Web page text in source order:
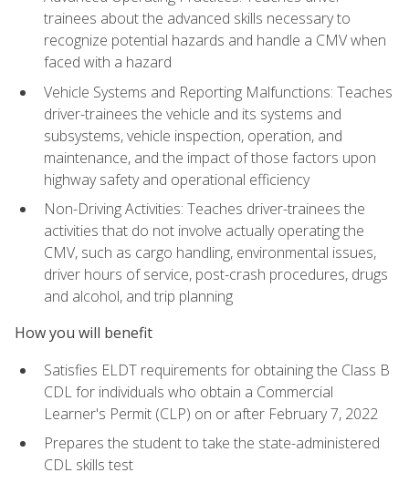
trainees about the advanced skills necessary to
recognize potential hazards and handle a CMV when
faced with a hazard
Vehicle Systems and Reporting Malfunctions: Teaches
driver-trainees the vehicle and its systems and
subsystems, vehicle inspection, operation, and
maintenance, and the impact of those factors upon
highway safety and operational efficiency
Non-Driving Activities: Teaches driver-trainees the
activities that do not involve actually operating the
CMV, such as cargo handling, environmental issues,
driver hours of service, post-crash procedures, drugs
and alcohol, and trip planning
How you will benefit
Satisfies ELDT requirements for obtaining the Class B
CDL for individuals who obtain a Commercial
Learner's Permit (CLP) on or after February 7, 2022
Prepares the student to take the state-administered
CDL skills test